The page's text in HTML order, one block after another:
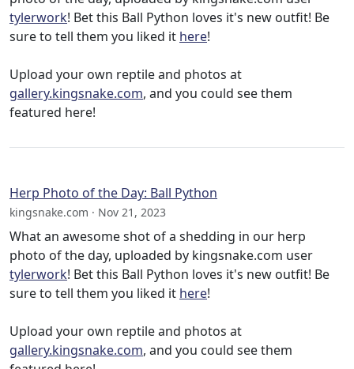
tylerwork! Bet this Ball Python loves it's new outfit! Be
sure to tell them you liked it here!
Upload your own reptile and photos at
gallery.kingsnake.com, and you could see them
featured here!
Herp Photo of the Day: Ball Python
kingsnake.com · Nov 21, 2023
What an awesome shot of a shedding in our herp
photo of the day, uploaded by kingsnake.com user
tylerwork! Bet this Ball Python loves it's new outfit! Be
sure to tell them you liked it here!
Upload your own reptile and photos at
gallery.kingsnake.com, and you could see them